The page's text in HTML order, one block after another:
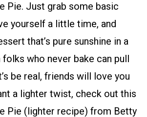
Pie. Just grab some basic
yourself a little time, and
that’s pure sunshine in a
folks who never bake can pull
be real, friends will love you
a lighter twist, check out this
Pie (lighter recipe) from Betty